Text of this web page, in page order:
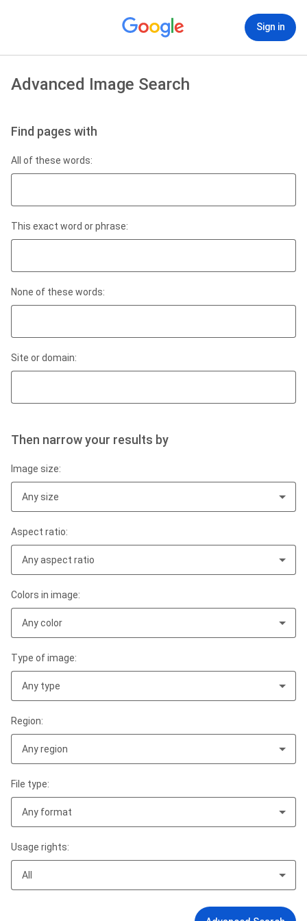
Sign in
Advanced Image Search
Find pages with
All of these words:
This exact word or phrase:
None of these words:
Site or domain:
Then narrow your results by
Image size:
Any size
Aspect ratio:
Any aspect ratio
Colors in image:
Any color
Type of image:
Any type
Region:
Any region
File type:
Any format
Usage rights:
All